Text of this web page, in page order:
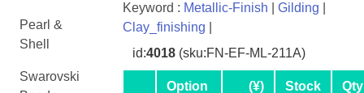
Pearl &
Shell
Swarovski
Keyword : Metallic-Finish Gilding
Clay_finishing
id:4018(sku:FN-EF-ML-211A)
Option
(¥)
Stock Qty